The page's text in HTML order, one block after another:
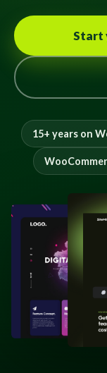
Start
15+ years on